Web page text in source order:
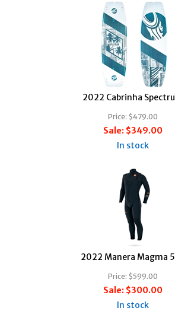
2022 Cabrinha
Price: $479.00
Sale: $349.00
In stock
2022 Manera Magma
Price: $599.00
Sale: $300.00
In stock